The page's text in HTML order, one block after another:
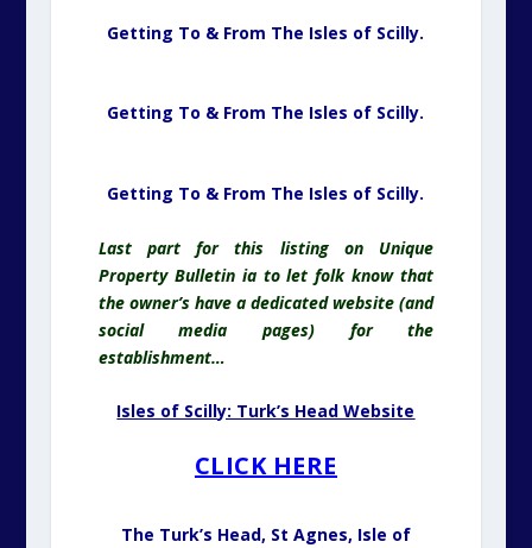
Getting To & From The Isles of Scilly.
Getting To & From The Isles of Scilly.
Getting To & From The Isles of Scilly.
Last part for this listing on Unique
Property Bulletin ia to let folk know that
the owner’s have a dedicated website (and
social media pages) for the
establishment…
Isles of Scilly: Turk’s Head Website
CLICK HERE
The Turk’s Head, St Agnes, Isle of